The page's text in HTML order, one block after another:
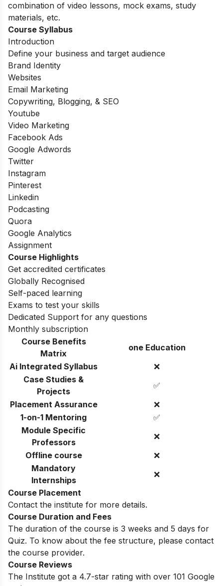
combination of video lessons, mock exams, study
materials, etc.
Course Syllabus
Introduction
Define your business and target audience
Brand Identity
Websites
Email Marketing
Copywriting, Blogging, & SEO
Youtube
Video Marketing
Facebook Ads
Google Adwords
Twitter
Instagram
Pinterest
Linkedin
Podcasting
Quora
Google Analytics
Assignment
Course Highlights
Get accredited certificates
Globally Recognised
Self-paced learning
Exams to test your skills
Dedicated Support for any questions
Monthly subscription
Course Benefits
Matrix
one Education
Ai Integrated Syllabus
❌
Case Studies &
Projects
✅
Placement Assurance
❌
1-on-1 Mentoring
✅
Module Specific
Professors
❌
Offline course
❌
Mandatory
Internships
❌
Course Placement
Contact the institute for more details.
Course Duration and Fees
The duration of the course is 3 weeks and 5 days for
Quiz. To know about the fee structure, please contact
the course provider.
Course Reviews
The Institute got a 4.7-star rating with over 101 Google